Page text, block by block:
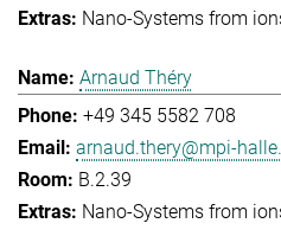
Nano-Systems from
Arnaud Théry
+49 345 5582 708
arnaud.thery@mpi-
B.2.39
Nano-Systems from